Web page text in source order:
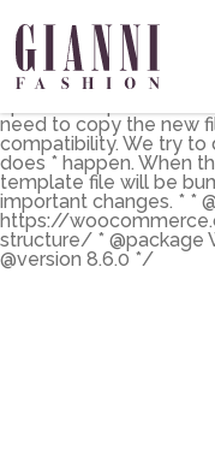
the main shop page
template can be
yourtheme/
HOWEVER, on
need to copy the new
compatibility. We try to
does * happen. When
template file will be
important changes. * *
https://
structure/ * @package
@version 8.6.0 */